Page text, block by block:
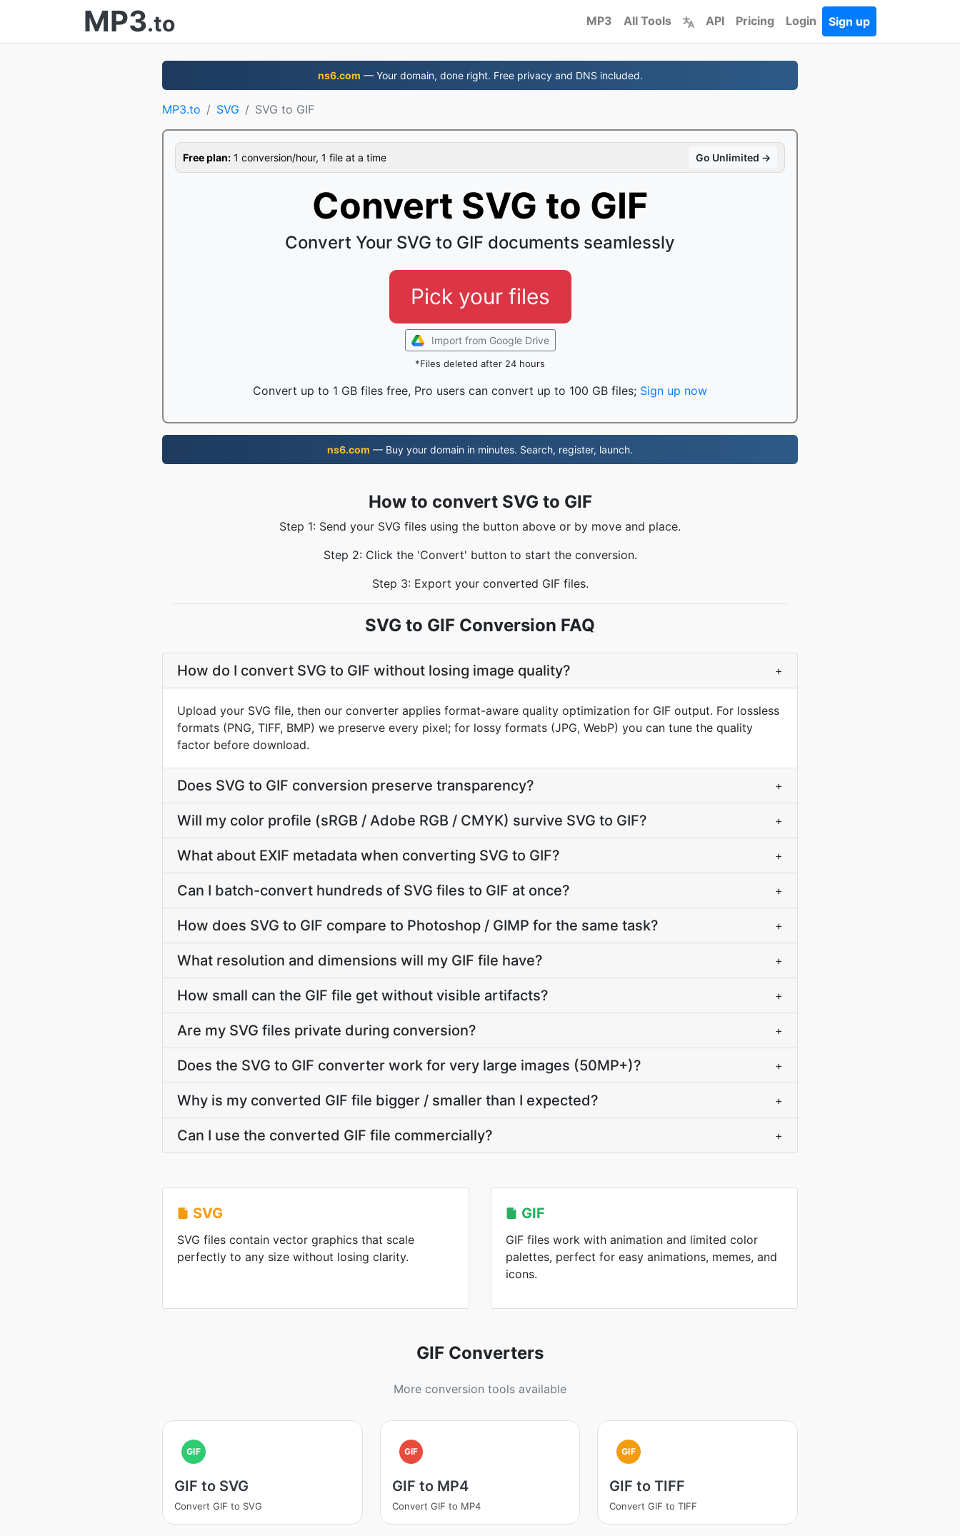
MP3.to MP3 All Tools API Pricing Login Sign up
ns6.com — Your domain, done right. Free privacy and DNS included.
MP3.to SVG SVG to GIF
Free plan: 1 conversion/hour, 1 file at a time Go Unlimited →
Convert SVG to GIF
Convert Your SVG to GIF documents seamlessly
Pick your files
Import from Google Drive
*Files deleted after 24 hours
Convert up to 1 GB files free, Pro users can convert up to 100 GB files; Sign up now
ns6.com — Buy your domain in minutes. Search, register, launch.
How to convert SVG to GIF
Step 1: Send your SVG files using the button above or by move and place.
Step 2: Click the 'Convert' button to start the conversion.
Step 3: Export your converted GIF files.
SVG to GIF Conversion FAQ
How do I convert SVG to GIF without losing image quality? +
Upload your SVG file, then our converter applies format-aware quality optimization for GIF output. For lossless
formats (PNG, TIFF, BMP) we preserve every pixel; for lossy formats (JPG, WebP) you can tune the quality
factor before download.
Does SVG to GIF conversion preserve transparency? +
Will my color profile (sRGB / Adobe RGB / CMYK) survive SVG to GIF? +
What about EXIF metadata when converting SVG to GIF? +
Can I batch-convert hundreds of SVG files to GIF at once? +
How does SVG to GIF compare to Photoshop / GIMP for the same task? +
What resolution and dimensions will my GIF file have? +
How small can the GIF file get without visible artifacts? +
Are my SVG files private during conversion? +
Does the SVG to GIF converter work for very large images (50MP+)? +
Why is my converted GIF file bigger / smaller than I expected? +
Can I use the converted GIF file commercially? +
SVG
SVG files contain vector graphics that scale
perfectly to any size without losing clarity.
GIF
GIF files work with animation and limited color
palettes, perfect for easy animations, memes, and
icons.
GIF Converters
More conversion tools available
GIF
GIF to SVG
Convert GIF to SVG
GIF
GIF to MP4
Convert GIF to MP4
GIF
GIF to TIFF
Convert GIF to TIFF